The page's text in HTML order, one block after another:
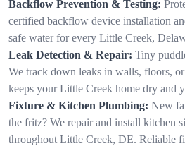
Backflow Prevention & Testing:
certified backflow device installation
safe water for every Little Creek,
Leak Detection & Repair: Tiny
We track down leaks in walls, floors,
keeps your Little Creek home dry and
Fixture & Kitchen Plumbing: New
the fritz? We repair and install kitchen
throughout Little Creek, DE. Reliable